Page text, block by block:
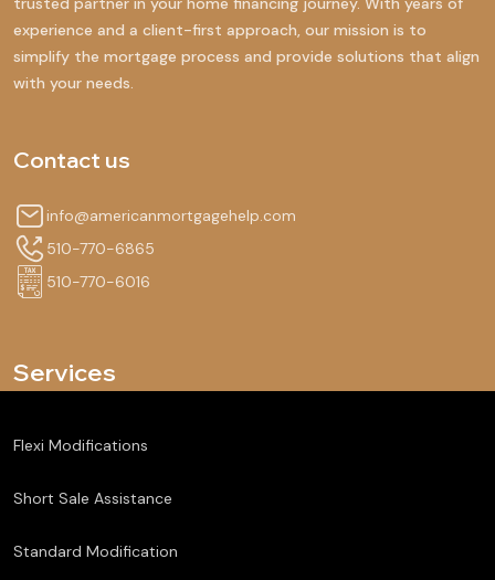
experience and a client-first approach, our mission is to
simplify the mortgage process and provide solutions that align
with your needs.
Contact us
info@americanmortgagehelp.com
510-770-6865
510-770-6016
Services
Flexi Modifications
Short Sale Assistance
Standard Modification